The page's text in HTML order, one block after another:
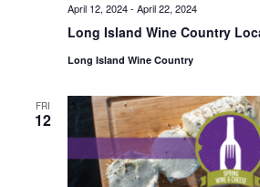
Long Island Wine Country
April 12, 2024- April 22, 2024
Long Island Wine Country
FRI
12